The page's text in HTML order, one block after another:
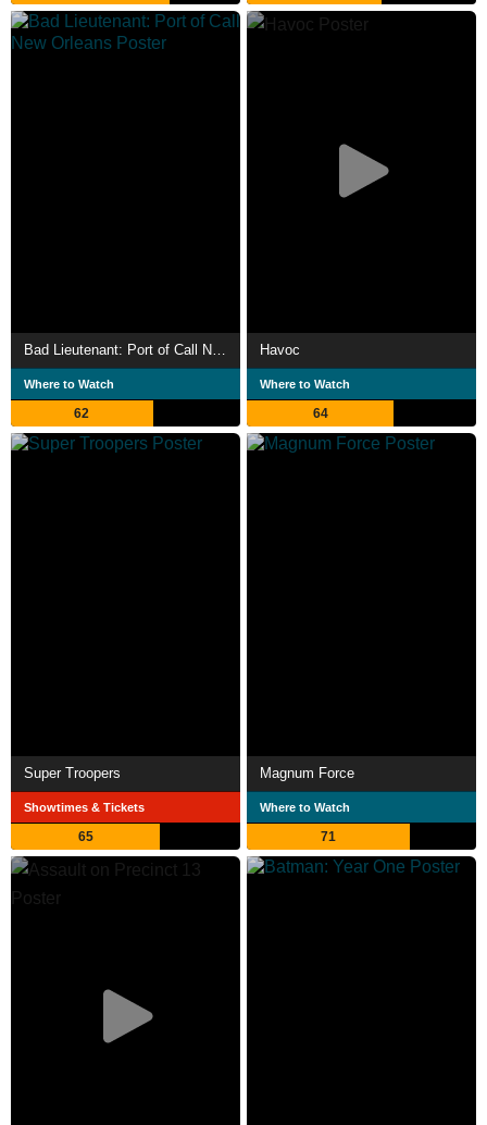
Bad Lieutenant: Port of Call New Orleans
Where to Watch
62
Havoc
Where to Watch
64
Super Troopers
Showtimes & Tickets
65
Magnum Force
Where to Watch
71